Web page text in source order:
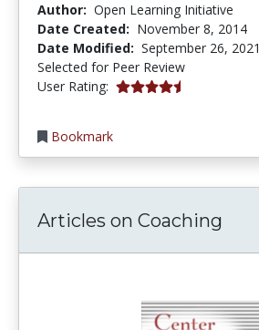
Author: Open Learning Initiative
Date Created: November 8, 2014
Date Modified: September 26, 2021
Selected for Peer Review
User Rating: 4.6666665 stars
Bookmark
Articles on Coaching